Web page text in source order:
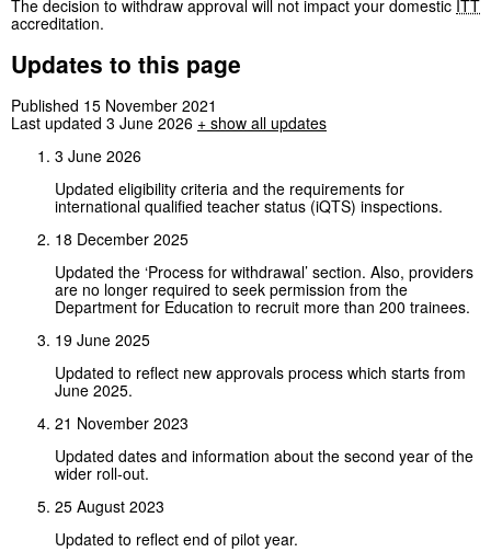
The decision to withdraw approval will not impact your domestic ITT
accreditation.
Updates to this page
Published 15 November 2021
Last updated 3 June 2026 + show all updates
3 June 2026
Updated eligibility criteria and the requirements for
international qualified teacher status (iQTS) inspections.
18 December 2025
Updated the ‘Process for withdrawal’ section. Also, providers
are no longer required to seek permission from the
Department for Education to recruit more than 200 trainees.
19 June 2025
Updated to reflect new approvals process which starts from
June 2025.
21 November 2023
Updated dates and information about the second year of the
wider roll-out.
25 August 2023
Updated to reflect end of pilot year.